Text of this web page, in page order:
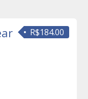
R$184.00